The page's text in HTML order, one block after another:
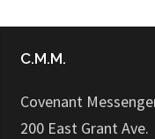
C.M.M.
Covenant
200 East Grant Ave.